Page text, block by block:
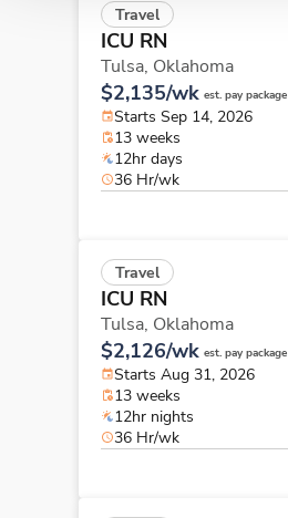
Travel
ICU RN
Tulsa, Oklahoma
$2,135/wk est. pay package
Starts Sep 14, 2026
13 weeks
12hr days
36 Hr/wk
Travel
ICU RN
Tulsa, Oklahoma
$2,126/wk est. pay package
Starts Aug 31, 2026
13 weeks
12hr nights
36 Hr/wk